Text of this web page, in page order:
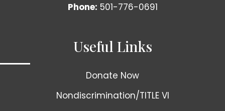
Phone: 501-776-0691
Useful Links
Donate Now
Nondiscrimination/TITLE VI